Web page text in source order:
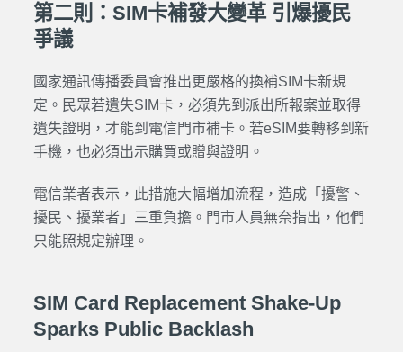
第二則：SIM卡補發大變革 引爆擾民
爭議
國家通訊傳播委員會推出更嚴格的換補SIM卡新規
定。民眾若遺失SIM卡，必須先到派出所報案並取得
遺失證明，才能到電信門市補卡。若eSIM要轉移到新
手機，也必須出示購買或贈與證明。
電信業者表示，此措施大幅增加流程，造成「擾警、
擾民、擾業者」三重負擔。門市人員無奈指出，他們
只能照規定辦理。
SIM Card Replacement Shake-Up
Sparks Public Backlash